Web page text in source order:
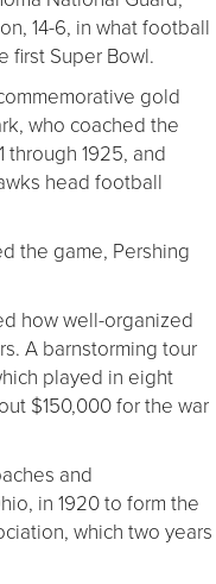
14-6, in what football
first Super Bowl.
gold
who coached the
through 1925, and
head football
the game, Pershing
how well-organized
A barnstorming tour
played in eight
$150,000 for the war
and
in 1920 to form the
which two years